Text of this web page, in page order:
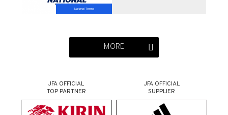
National Teams
MORE
JFA OFFICIAL
TOP PARTNER
JFA OFFICIAL
SUPPLIER